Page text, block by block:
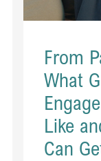
From
What
Like
Can